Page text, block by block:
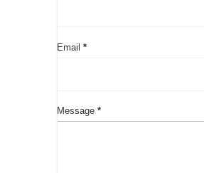
Email *
Message *